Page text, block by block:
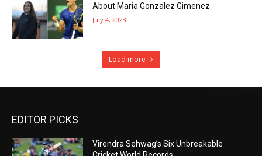
About Maria Gonzalez Gimenez
July 4, 2023
Load more
EDITOR PICKS
Virendra Sehwag’s Six Unbreakable